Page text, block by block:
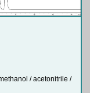
/ acetonitrile /